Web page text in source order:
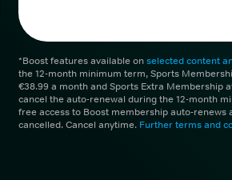
*Boost features available onselected content
the 12-month minimum term, Sports
€38.99 a month and Sports Extra Membership
cancel the auto-renewal during the 12-month
free access to Boost membership auto-renews
cancelled. Cancel anytime. Further terms and